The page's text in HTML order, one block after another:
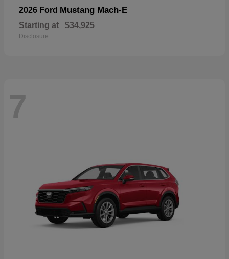
2026 Ford Mustang Mach-E
Starting at $34,925
Disclosure
7